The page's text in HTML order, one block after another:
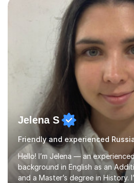
Jelena S
Friendly and experienced
Hello! I’m Jelena — an
background in English as an
and a Master’s degree in History.